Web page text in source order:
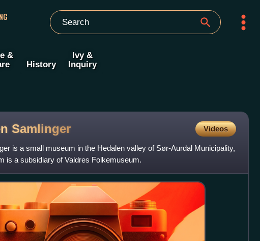
&
History
Ivy &
Inquiry
Samlinger Videos
is a small museum in the Hedalen valley of Sør-Aurdal Municipality,
is a subsidiary of Valdres Folkemuseum.